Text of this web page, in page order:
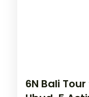
6N Bali